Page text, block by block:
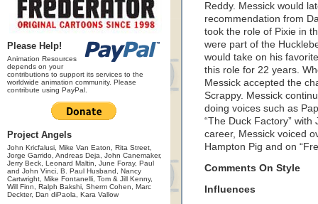
Please Help!
Animation Resources
depends on your
contributions to support its services to the
worldwide animation community. Please
contribute using PayPal.
Project Angels
John Kricfalusi, Mike Van Eaton, Rita Street,
Jorge Garrido, Andreas Deja, John Canemaker,
Jerry Beck, Leonard Maltin, June Foray, Paul
and John Vinci, B. Paul Husband, Nancy
Cartwright, Mike Fontanelli, Tom & Jill Kenny,
Will Finn, Ralph Bakshi, Sherm Cohen, Marc
Deckter, Dan diPaola, Kara Vallow
Reddy. Messick would
recommendation from
took the role of Pixie in
were part of the
would take on his
this role for 22 years.
Messick accepted the
Scrappy. Messick
doing voices such as
“The Duck Factory”
career, Messick voiced
Hampton Pig and on
Comments On Style
Influences